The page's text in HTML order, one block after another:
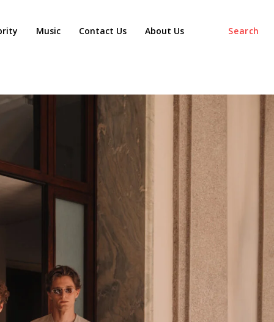
Search
Music Contact Us About Us